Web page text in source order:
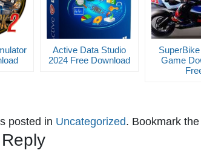
Active Data Studio
2024 Free Download
Game
posted in Uncategorized. Bookmark the